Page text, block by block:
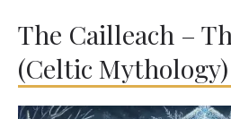
The Cailleach –
(Celtic Mythology)